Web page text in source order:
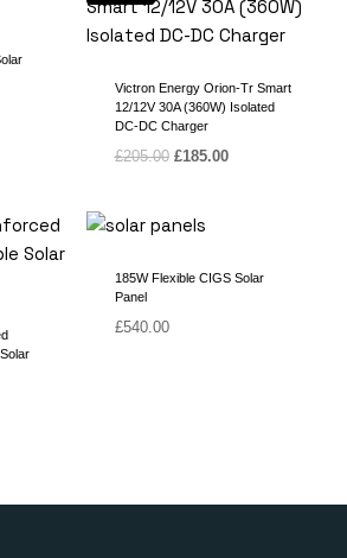
Victron Energy Orion-Tr Smart
12/12V 30A (360W) Isolated
DC-DC Charger
£205.00 Original
£205.00.
£185.00Current
185W Flexible CIGS Solar
Panel
£540.00